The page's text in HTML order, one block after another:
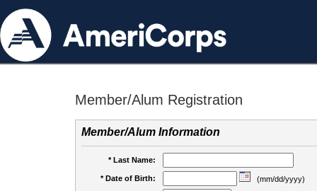
Member/Alum Registration
Member/Alum Information
* Last Name:
* Date of Birth:
(mm/dd/yyyy)